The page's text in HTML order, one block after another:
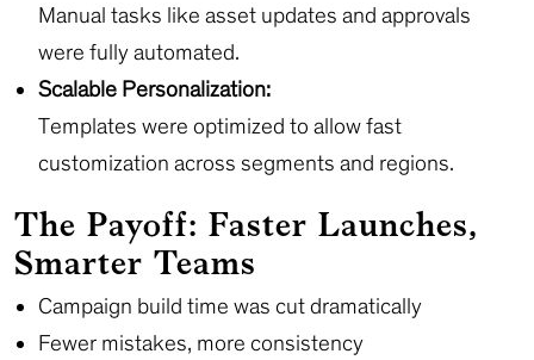
Manual tasks like asset updates and approvals
were fully automated.
Scalable Personalization:
Templates were optimized to allow fast
customization across segments and regions.
The Payoff: Faster Launches,
Smarter Teams
Campaign build time was cut dramatically
Fewer mistakes, more consistency